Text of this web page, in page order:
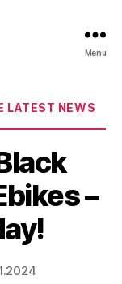
Menu
LATEST NEWS
–